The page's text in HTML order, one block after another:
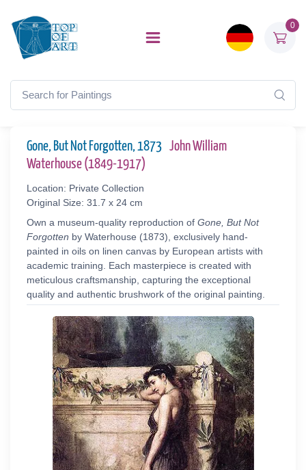
0
Gone, But Not Forgotten, 1873 John William
Waterhouse (1849-1917)
Location: Private Collection
Original Size: 31.7 x 24 cm
Own a museum-quality reproduction of Gone, But Not
Forgotten by Waterhouse (1873), exclusively hand-
painted in oils on linen canvas by European artists with
academic training. Each masterpiece is created with
meticulous craftsmanship, capturing the exceptional
quality and authentic brushwork of the original painting.